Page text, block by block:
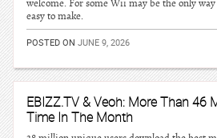
welcome. For some Wii may be the only
easy to make.
POSTED ON JUNE 9, 2026
EBIZZ.TV & Veoh: More Than 46
Time In The Month